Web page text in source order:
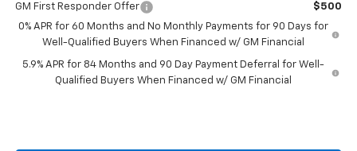
GM First Responder Offer
$500
0% APR for 60 Months and No Monthly Payments for 90 Days for
Well-Qualified Buyers When Financed w/ GM Financial
5.9% APR for 84 Months and 90 Day Payment Deferral for Well-
Qualified Buyers When Financed w/ GM Financial